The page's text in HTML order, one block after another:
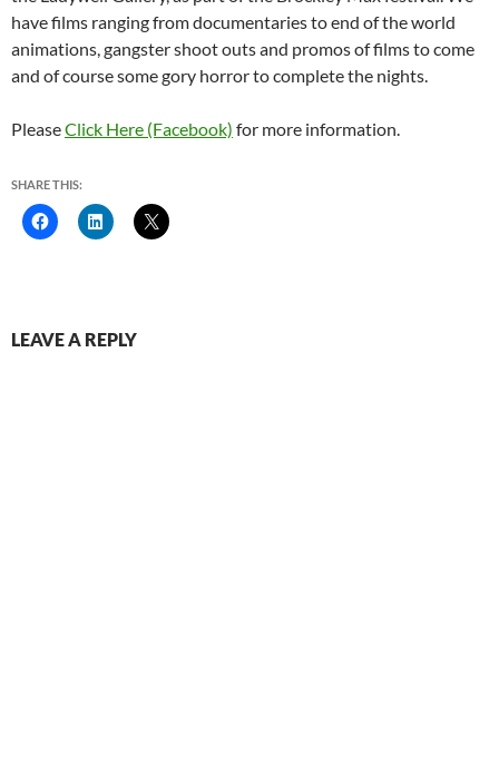
have films ranging from documentaries to end of the world
animations, gangster shoot outs and promos of films to come
and of course some gory horror to complete the nights.
PleaseClick Here (Facebook) for more information.
SHARE THIS:
LEAVE A REPLY